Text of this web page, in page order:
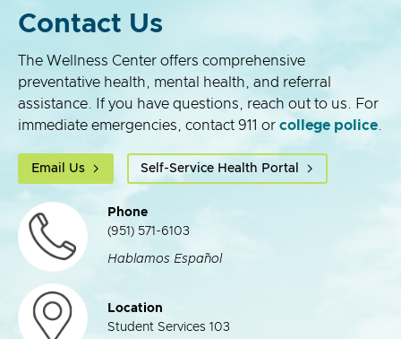
Contact Us
The Wellness Center offers comprehensive
preventative health, mental health, and referral
assistance. If you have questions, reach out to us. For
immediate emergencies, contact 911 or college police
Email Us Self-Service Health Portal
Phone
(951) 571-6103
Hablamos Español
Location
Student Services 103